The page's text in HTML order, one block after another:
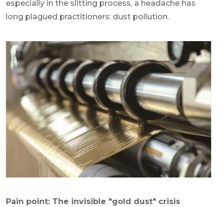
especially in the slitting process, a headache has
long plagued practitioners: dust pollution.
Pain point: The invisible "gold dust" crisis